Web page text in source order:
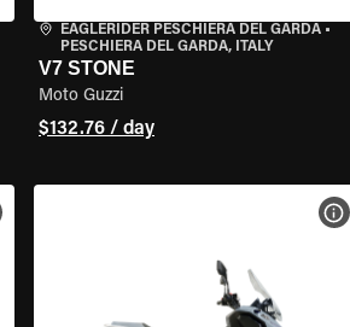
EAGLERIDER PESCHIERA DEL GARDA•
PESCHIERA DEL GARDA, ITALY
V7 STONE
Moto Guzzi
$132.76 / day
VIEW BIKE SPECS